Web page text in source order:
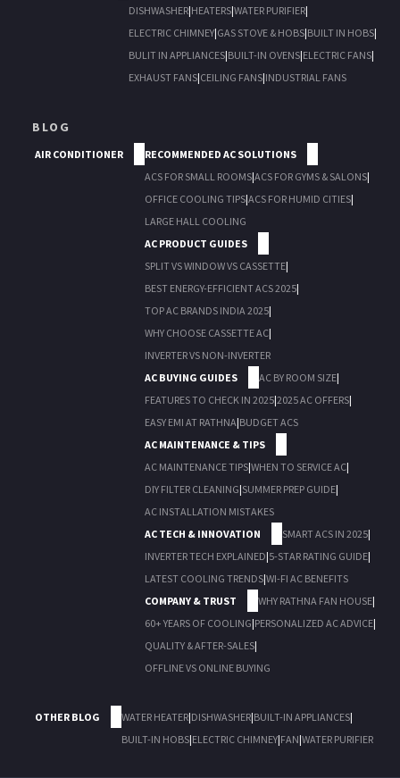
DISHWASHER|HEATERS|WATER PURIFIER|
ELECTRIC CHIMNEY|GAS STOVE & HOBS|BUILT IN HOBS|
BULIT IN APPLIANCES|BUILT-IN OVENS|ELECTRIC FANS|
EXHAUST FANS|CEILING FANS|INDUSTRIAL FANS
BLOG
AIR CONDITIONER
RECOMMENDED AC SOLUTIONS
ACS FOR SMALL ROOMS|ACS FOR GYMS & SALONS|
OFFICE COOLING TIPS|ACS FOR HUMID CITIES|
LARGE HALL COOLING
AC PRODUCT GUIDES
SPLIT VS WINDOW VS CASSETTE|
BEST ENERGY-EFFICIENT ACS 2025|
TOP AC BRANDS INDIA 2025|
WHY CHOOSE CASSETTE AC|
INVERTER VS NON-INVERTER
AC BUYING GUIDES
AC BY ROOM SIZE|
FEATURES TO CHECK IN 2025|2025 AC OFFERS|
EASY EMI AT RATHNA|BUDGET ACS
AC MAINTENANCE & TIPS
AC MAINTENANCE TIPS|WHEN TO SERVICE AC|
DIY FILTER CLEANING|SUMMER PREP GUIDE|
AC INSTALLATION MISTAKES
AC TECH & INNOVATION
SMART ACS IN 2025|
INVERTER TECH EXPLAINED|5-STAR RATING GUIDE|
LATEST COOLING TRENDS|WI-FI AC BENEFITS
COMPANY & TRUST
WHY RATHNA FAN HOUSE|
60+ YEARS OF COOLING|PERSONALIZED AC ADVICE|
QUALITY & AFTER-SALES|
OFFLINE VS ONLINE BUYING
OTHER BLOG WATER HEATER|DISHWASHER|BUILT-IN APPLIANCES|
BUILT-IN HOBS|ELECTRIC CHIMNEY|FAN|WATER PURIFIER